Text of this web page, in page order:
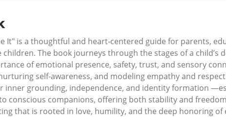
It" is a thoughtful and heart-centered guide for parents,
The book journeys through the stages of a
of emotional presence, safety, trust, and sensory
self-awareness, and modeling empathy and
inner grounding, independence, and identity formation
conscious companions, offering both stability and
that is rooted in love, humility, and the deep honoring of